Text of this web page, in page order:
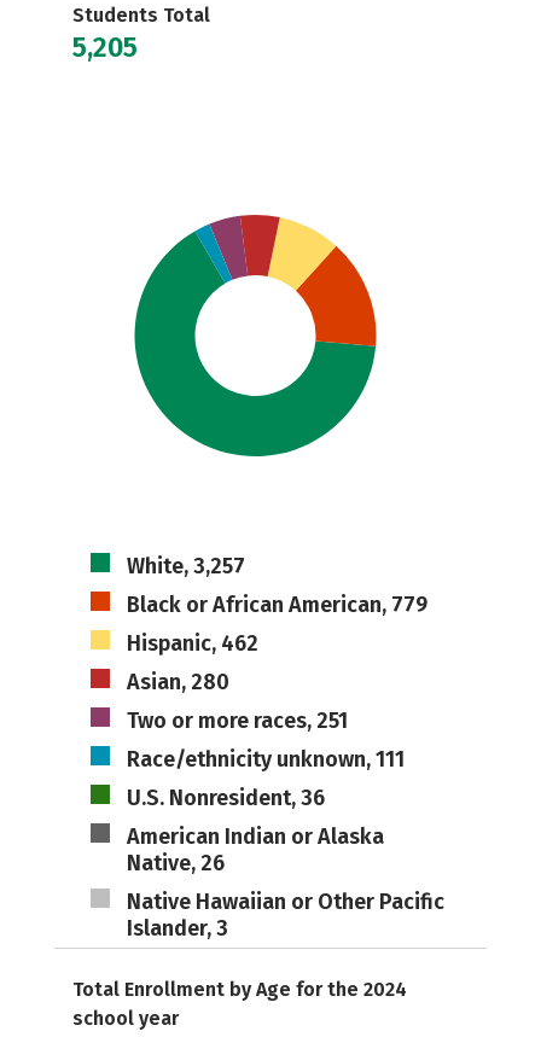
Students Total
5,205
White, 3,257
Black or African American, 779
Hispanic, 462
Asian, 280
Two or more races, 251
Race/ethnicity unknown, 111
U.S. Nonresident, 36
American Indian or Alaska
Native, 26
Native Hawaiian or Other Pacific
Islander, 3
Total Enrollment by Age for the 2024
school year